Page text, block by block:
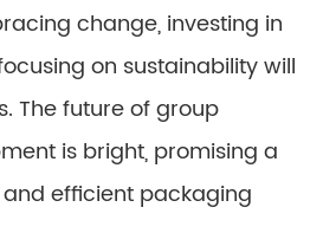
change, investing in
on sustainability will
The future of group
is bright, promising a
efficient packaging